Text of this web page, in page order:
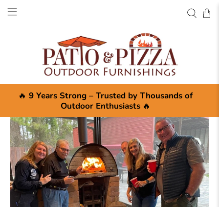
🔥 9 Years Strong – Trusted by Thousands of
Outdoor Enthusiasts🔥